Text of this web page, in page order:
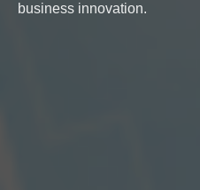
business innovation.